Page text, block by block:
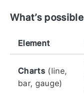
What’s possible
Element
Charts(line,
bar, gauge)